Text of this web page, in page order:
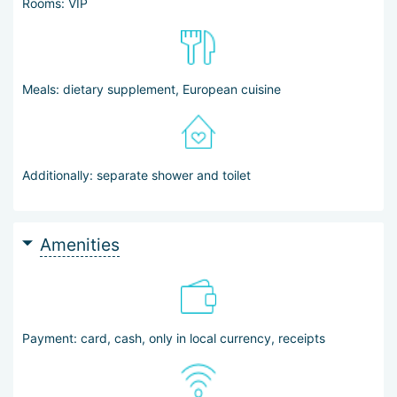
Rooms: VIP
Meals: dietary supplement, European cuisine
Additionally: separate shower and toilet
Amenities
Payment: card, cash, only in local currency, receipts